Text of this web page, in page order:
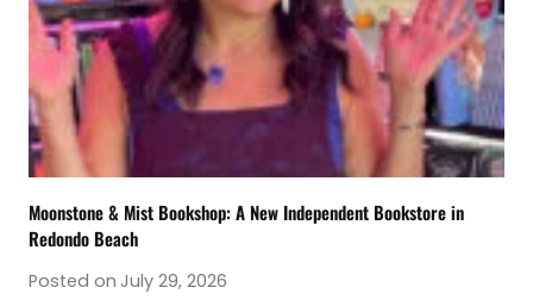
Moonstone & Mist Bookshop: A New Independent Bookstore in
Redondo Beach
Posted on July 29, 2026